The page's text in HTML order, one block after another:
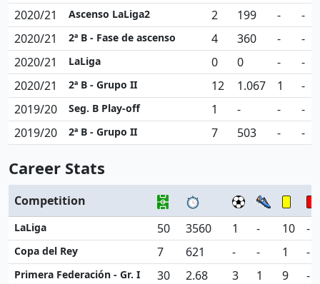
2020/21
Ascenso LaLiga2 2 199 -
-
2020/21
2ª B - Fase de ascenso 4 360 -
-
2020/21
LaLiga 0 0 -
-
2020/21
2ª B - Grupo II 12 1.067 1
-
2019/20
Seg. B Play-off 1 - -
-
2019/20
2ª B - Grupo II 7 503 - -
Career Stats
Competition
LaLiga 50 3560 1 - 10 -
Copa del Rey 7 621 - - 1 -
Primera Federación - Gr. I 30 2.68 3 1 9 -